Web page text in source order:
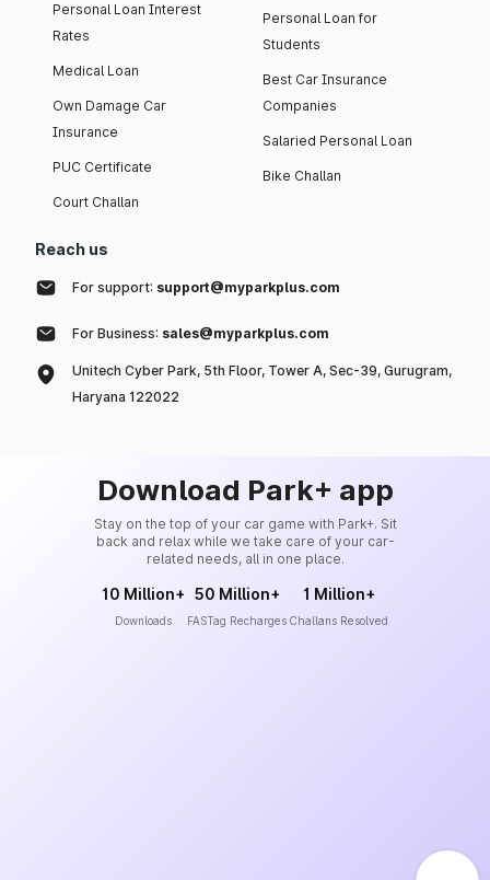
Personal Loan Interest
Rates
Medical Loan
Own Damage Car
Insurance
PUC Certificate
Court Challan
Personal Loan for
Students
Best Car Insurance
Companies
Salaried Personal Loan
Bike Challan
Reach us
For support: support@myparkplus.com
For Business: sales@myparkplus.com
Unitech Cyber Park, 5th Floor, Tower A, Sec-39, Gurugram,
Haryana 122022
Download Park+ app
Stay on the top of your car game with Park+. Sit
back and relax while we take care of your car-
related needs, all in one place.
10 Million+
Downloads
50 Million+
FASTag Recharges
1 Million+
Challans Resolved